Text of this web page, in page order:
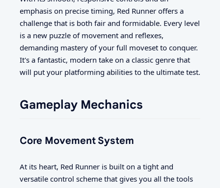
emphasis on precise timing, Red Runner offers a
challenge that is both fair and formidable. Every level
is a new puzzle of movement and reflexes,
demanding mastery of your full moveset to conquer.
It's a fantastic, modern take on a classic genre that
will put your platforming abilities to the ultimate test.
Gameplay Mechanics
Core Movement System
At its heart, Red Runner is built on a tight and
versatile control scheme that gives you all the tools